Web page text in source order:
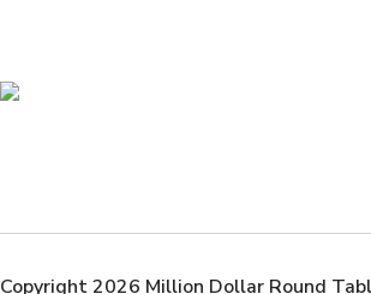
Copyright 2026 Million Dollar Round